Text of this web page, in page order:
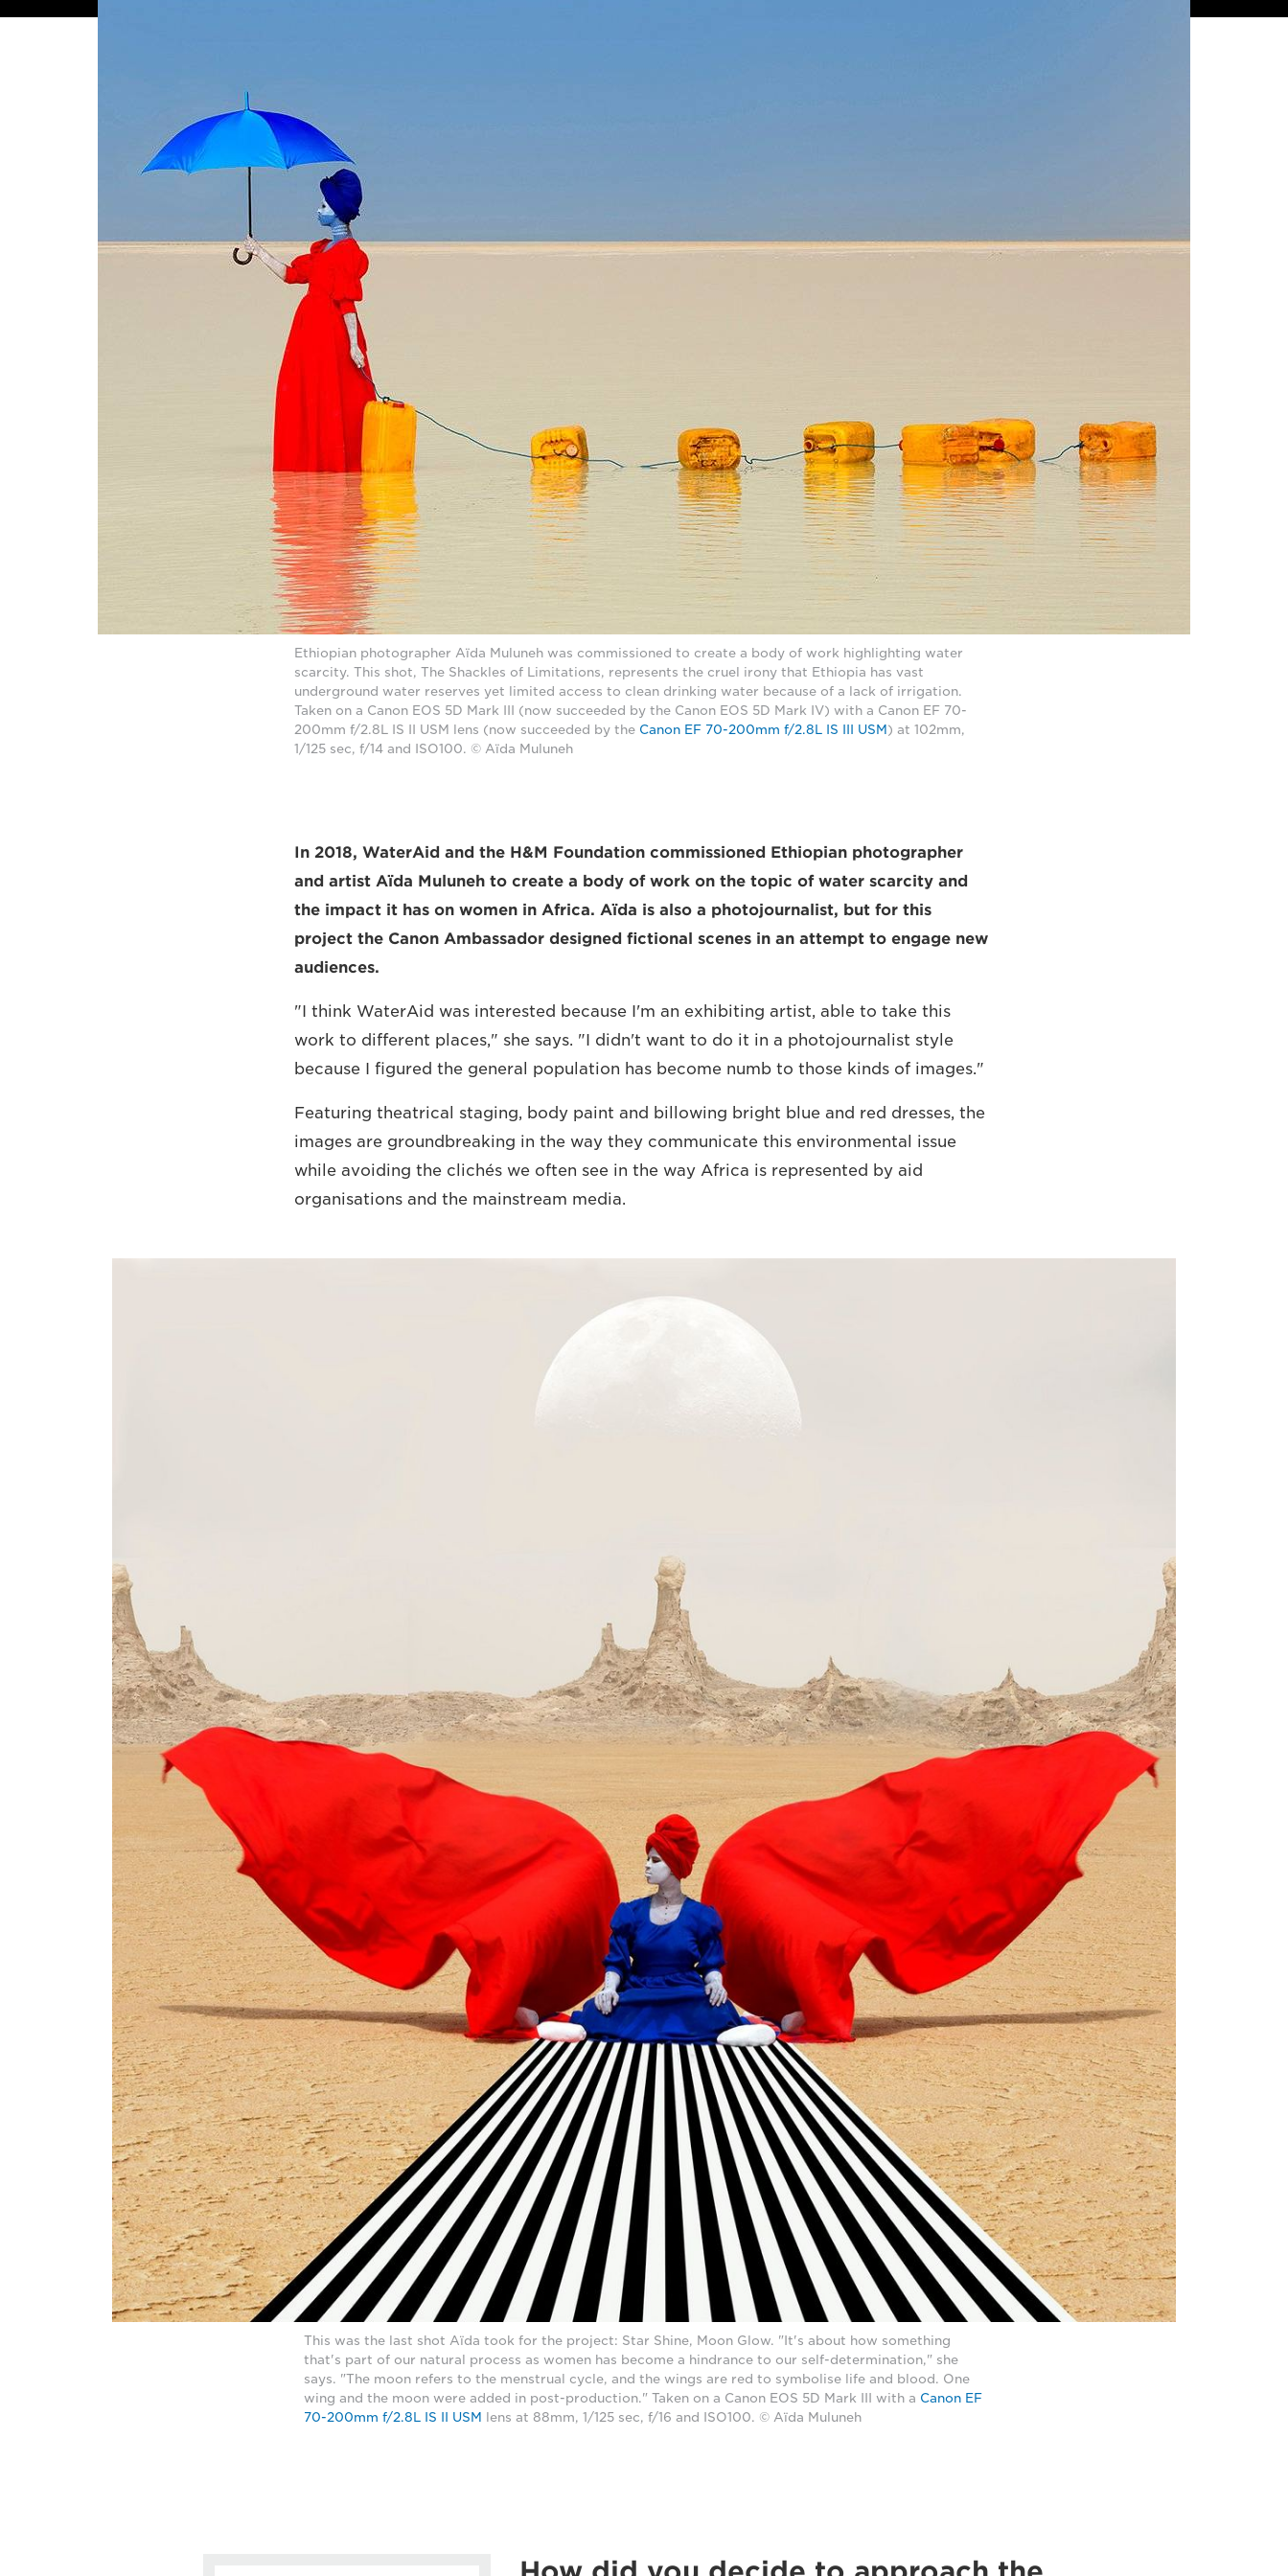
Ethiopian photographer Aïda Muluneh was commissioned to create a body of work highlighting water
scarcity. This shot, The Shackles of Limitations, represents the cruel irony that Ethiopia has vast
underground water reserves yet limited access to clean drinking water because of a lack of irrigation.
Taken on a Canon EOS 5D Mark III (now succeeded by the Canon EOS 5D Mark IV) with a Canon EF 70-
200mm f/2.8L IS II USM lens (now succeeded by the Canon EF 70-200mm f/2.8L IS III USM ) at 102mm,
1/125 sec, f/14 and ISO100. © Aïda Muluneh
In 2018, WaterAid and the H&M Foundation commissioned Ethiopian photographer
and artist Aïda Muluneh to create a body of work on the topic of water scarcity and
the impact it has on women in Africa. Aïda is also a photojournalist, but for this
project the Canon Ambassador designed fictional scenes in an attempt to engage new
audiences.
"I think WaterAid was interested because I'm an exhibiting artist, able to take this
work to different places," she says. "I didn't want to do it in a photojournalist style
because I figured the general population has become numb to those kinds of images."
Featuring theatrical staging, body paint and billowing bright blue and red dresses, the
images are groundbreaking in the way they communicate this environmental issue
while avoiding the clichés we often see in the way Africa is represented by aid
organisations and the mainstream media.
This was the last shot Aïda took for the project: Star Shine, Moon Glow. "It's about how something
that's part of our natural process as women has become a hindrance to our self-determination," she
says. "The moon refers to the menstrual cycle, and the wings are red to symbolise life and blood. One
wing and the moon were added in post-production." Taken on a Canon EOS 5D Mark III with a Canon EF
70-200mm f/2.8L IS II USM
lens at 88mm, 1/125 sec, f/16 and ISO100. © Aïda Muluneh